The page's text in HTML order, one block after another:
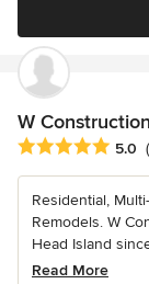
W
Average rating: 5
5.0
Residential,
Remodels. W
Head Island
Read More